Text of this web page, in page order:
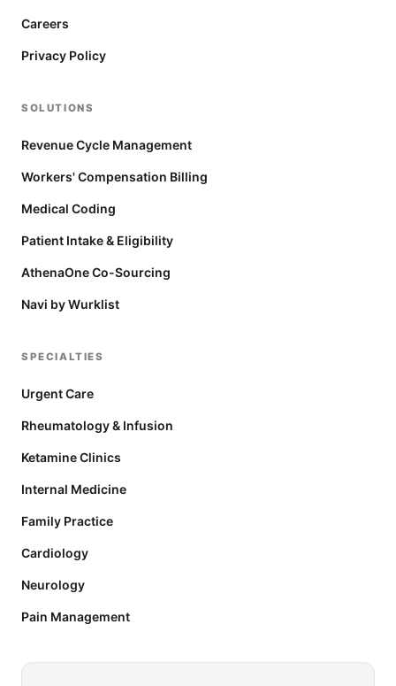
Careers
Privacy Policy
SOLUTIONS
Revenue Cycle Management
Workers' Compensation Billing
Medical Coding
Patient Intake & Eligibility
AthenaOne Co-Sourcing
Navi by Wurklist
SPECIALTIES
Urgent Care
Rheumatology & Infusion
Ketamine Clinics
Internal Medicine
Family Practice
Cardiology
Neurology
Pain Management